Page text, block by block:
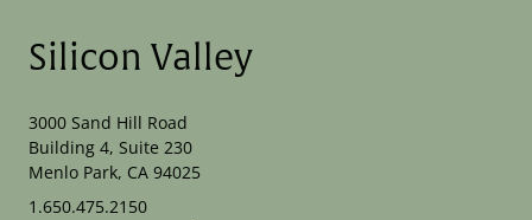
Silicon Valley
3000 Sand Hill Road
Building 4, Suite 230
Menlo Park, CA 94025
1.650.475.2150